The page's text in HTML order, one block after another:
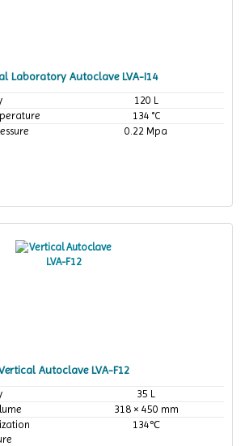
Laboratory Autoclave LVA-I14
120 L
134 °C
0.22 Mpa
Autoclave LVA-F12
35 L
318 × 450 mm
134℃